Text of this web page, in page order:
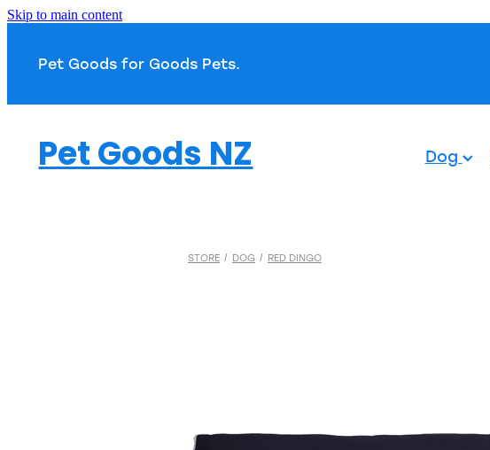
Skip to main content
Pet Goods for Goods Pets.
Pet Goods NZ Dog
STORE / DOG / RED DINGO